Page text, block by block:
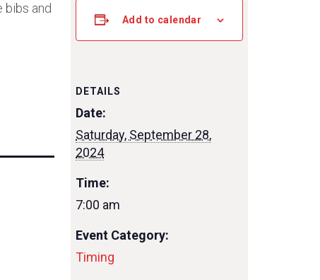
bibs and
Add to calendar
DETAILS
Date:
Saturday, September 28,
2024
Time:
7:00 am
Event Category:
Timing